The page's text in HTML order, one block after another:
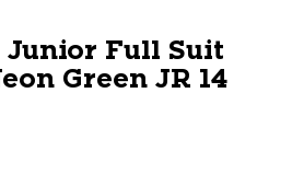
Junior Full Suit
Green JR 14